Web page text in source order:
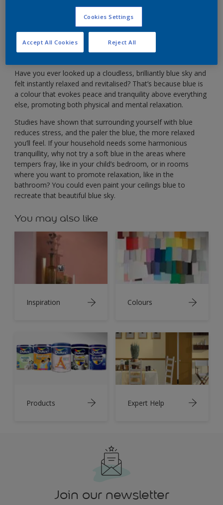
Have you ever looked up a cloudless, brilliantly blue sky and
felt instantly relaxed and revitalised? That’s because blue is
a colour that evokes peace and tranquility above everything
else, promoting both physical and mental relaxation.
Studies have shown that surrounding yourself with blue
reduces stress, and the paler the blue, the more relaxed
you’ll feel. If your household needs some harmonious
tranquillity, why not try a soft blue in the areas where
tempers fray, like in your child’s bedroom, or in rooms
where you want to promote relaxation, like in the
bathroom? You could even paint your ceilings blue to
recreate that beautiful blue sky.
You may also like
Inspiration Colours
Products Expert Help
Join our newsletter
Cookies Settings
Reject All
Accept All Cookies